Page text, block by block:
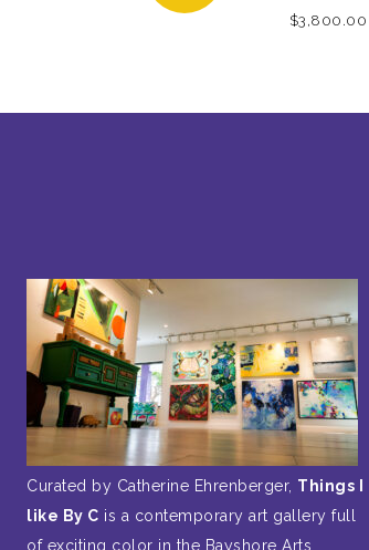
$3,800.00
Curated by Catherine Ehrenberger, Things I
like By C is a contemporary art gallery full
of exciting color in the Bayshore Arts